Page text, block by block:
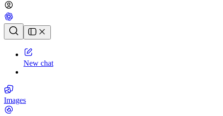
Chat history
New chat
Images